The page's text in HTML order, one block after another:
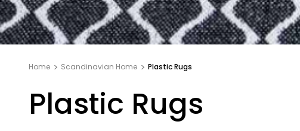
Home Scandinavian Home Plastic Rugs
Plastic Rugs